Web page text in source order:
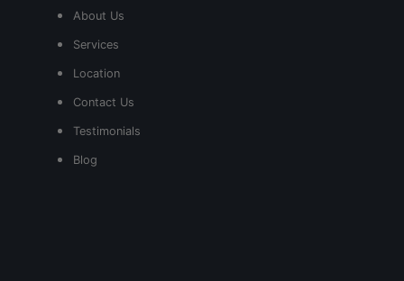
About Us
Services
Location
Contact Us
Testimonials
Blog